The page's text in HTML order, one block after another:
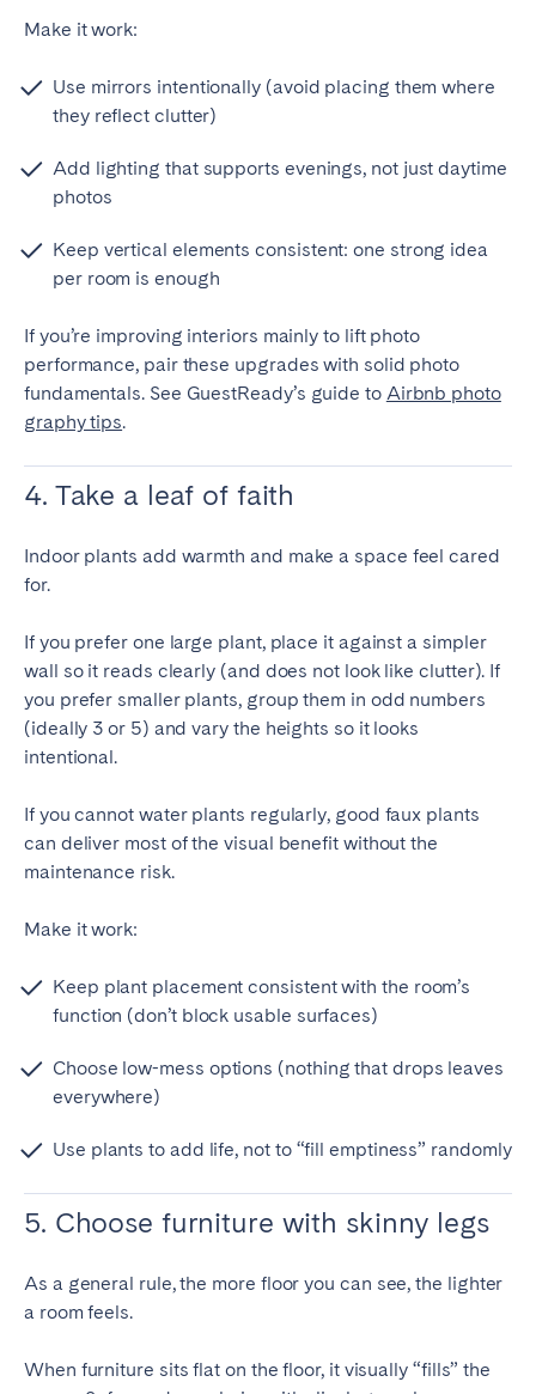
Make it work:
Use mirrors intentionally (avoid placing them where
they reflect clutter)
Add lighting that supports evenings, not just daytime
photos
Keep vertical elements consistent: one strong idea
per room is enough
If you’re improving interiors mainly to lift photo
performance, pair these upgrades with solid photo
fundamentals. See GuestReady’s guide to Airbnb photo
graphy tips.
4. Take a leaf of faith
Indoor plants add warmth and make a space feel cared
for.
If you prefer one large plant, place it against a simpler
wall so it reads clearly (and does not look like clutter). If
you prefer smaller plants, group them in odd numbers
(ideally 3 or 5) and vary the heights so it looks
intentional.
If you cannot water plants regularly, good faux plants
can deliver most of the visual benefit without the
maintenance risk.
Make it work:
Keep plant placement consistent with the room’s
function (don’t block usable surfaces)
Choose low-mess options (nothing that drops leaves
everywhere)
Use plants to add life, not to “fill emptiness” randomly
5. Choose furniture with skinny legs
As a general rule, the more floor you can see, the lighter
a room feels.
When furniture sits flat on the floor, it visually “fills” the